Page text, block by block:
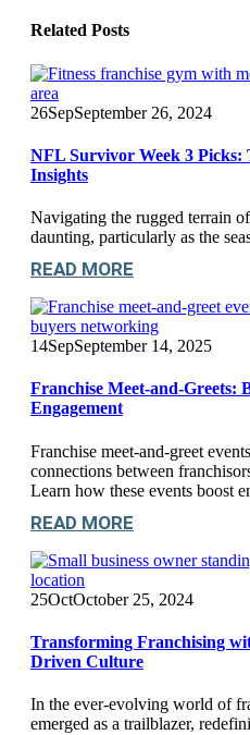
Related Posts
26SepSeptember 26, 2024
NFL Survivor Week 3 Picks:
Insights
Navigating the rugged terrain
daunting, particularly as the
READ MORE
14SepSeptember 14, 2025
Franchise Meet-and-Greets:
Engagement
Franchise meet-and-greet
connections between
Learn how these events boost
READ MORE
25OctOctober 25, 2024
Transforming Franchising
Driven Culture
In the ever-evolving world of
emerged as a trailblazer,